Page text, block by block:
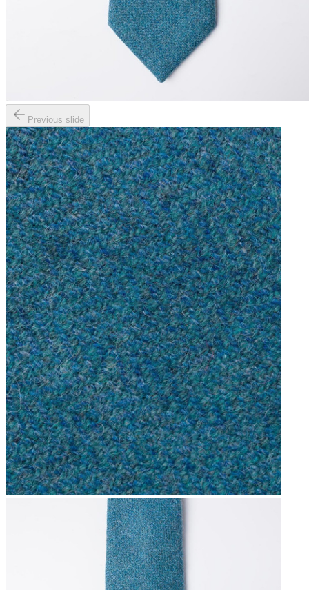
Previous slide